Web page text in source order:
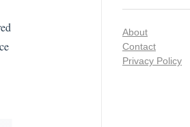
About
Contact
Privacy Policy